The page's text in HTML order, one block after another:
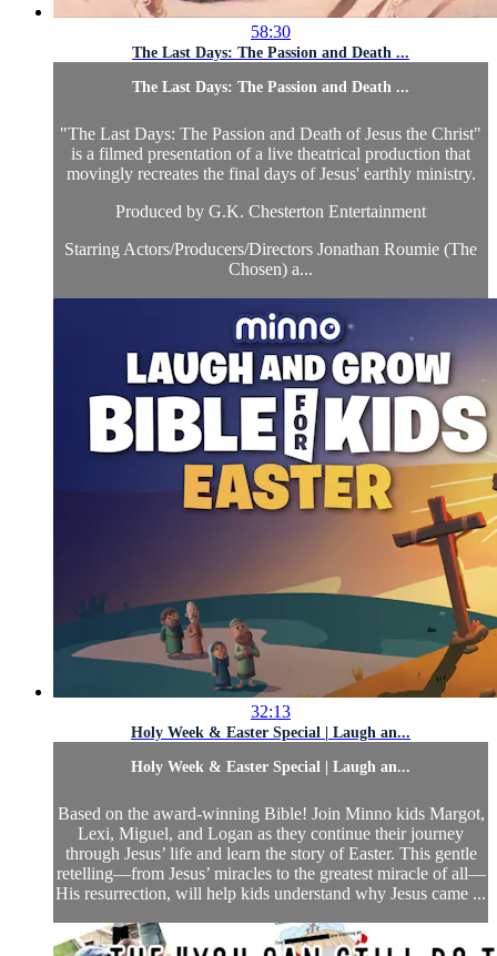
58:30
The Last Days: The Passion and Death ...
The Last Days: The Passion and Death ...
"The Last Days: The Passion and Death of Jesus the Christ"
is a filmed presentation of a live theatrical production that
movingly recreates the final days of Jesus' earthly ministry.
Produced by G.K. Chesterton Entertainment
Starring Actors/Producers/Directors Jonathan Roumie (The
Chosen) a...
32:13
Holy Week & Easter Special | Laugh an...
Holy Week & Easter Special | Laugh an...
Based on the award-winning Bible! Join Minno kids Margot,
Lexi, Miguel, and Logan as they continue their journey
through Jesus’ life and learn the story of Easter. This gentle
retelling—from Jesus’ miracles to the greatest miracle of all—
His resurrection, will help kids understand why Jesus came ...